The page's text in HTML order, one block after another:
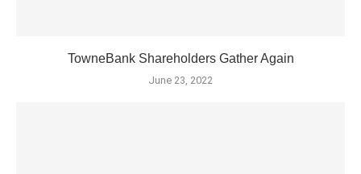
TowneBank Shareholders Gather Again
June 23, 2022